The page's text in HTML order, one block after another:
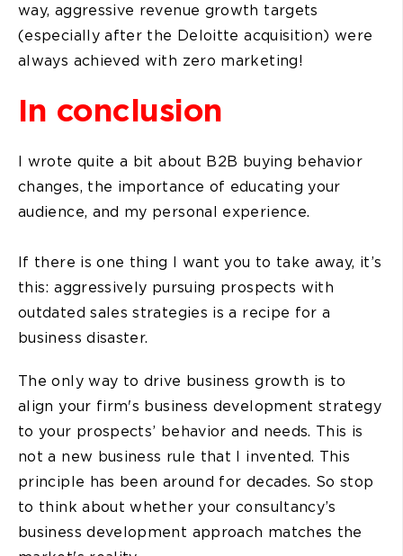
way, aggressive revenue growth targets
(especially after the Deloitte acquisition) were
always achieved with zero marketing!
In conclusion
I wrote quite a bit about B2B buying behavior
changes, the importance of educating your
audience, and my personal experience.
If there is one thing I want you to take away, it’s
this: aggressively pursuing prospects with
outdated sales strategies is a recipe for a
business disaster.
The only way to drive business growth is to
align your firm's business development strategy
to your prospects’ behavior and needs. This is
not a new business rule that I invented. This
principle has been around for decades. So stop
to think about whether your consultancy’s
business development approach matches the